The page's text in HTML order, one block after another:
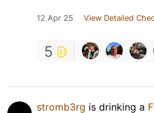
12 Apr 25 View Detailed
5
stromb3rg is drinking a